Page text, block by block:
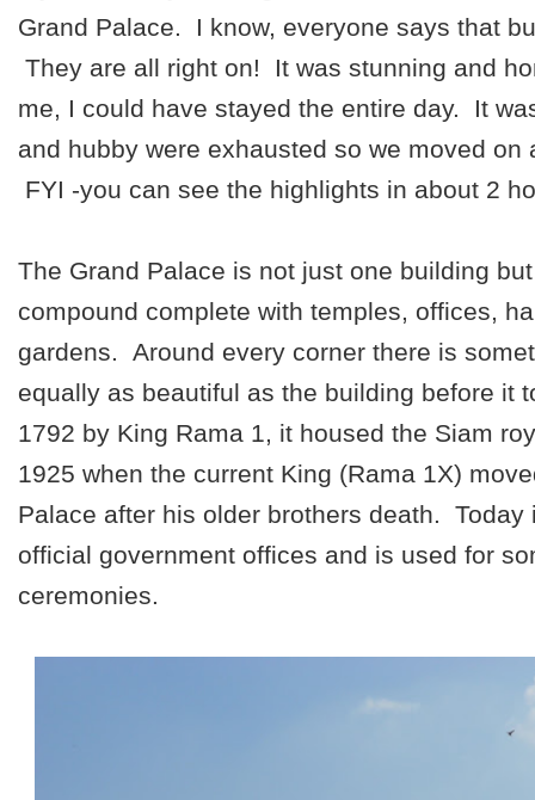
Grand Palace. I know, everyone says that
They are all right on! It was stunning and
me, I could have stayed the entire day. It
and hubby were exhausted so we moved on
FYI -you can see the highlights in about 2
The Grand Palace is not just one building
compound complete with temples, offices,
gardens. Around every corner there is
equally as beautiful as the building before it
1792 by King Rama 1, it housed the Siam
1925 when the current King (Rama 1X)
Palace after his older brothers death. Today
official government offices and is used for
ceremonies.